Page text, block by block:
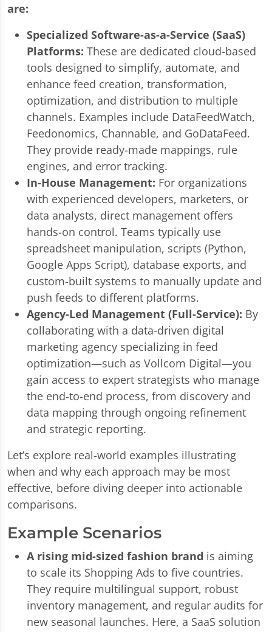
are:
Specialized Software-as-a-Service (SaaS)
Platforms: These are dedicated cloud-based
tools designed to simplify, automate, and
enhance feed creation, transformation,
optimization, and distribution to multiple
channels. Examples include DataFeedWatch,
Feedonomics, Channable, and GoDataFeed.
They provide ready-made mappings, rule
engines, and error tracking.
In-House Management: For organizations
with experienced developers, marketers, or
data analysts, direct management offers
hands-on control. Teams typically use
spreadsheet manipulation, scripts (Python,
Google Apps Script), database exports, and
custom-built systems to manually update and
push feeds to different platforms.
Agency-Led Management (Full-Service): By
collaborating with a data-driven digital
marketing agency specializing in feed
optimization—such as Vollcom Digital—you
gain access to expert strategists who manage
the end-to-end process, from discovery and
data mapping through ongoing refinement
and strategic reporting.
Let’s explore real-world examples illustrating
when and why each approach may be most
effective, before diving deeper into actionable
comparisons.
Example Scenarios
A rising mid-sized fashion brand is aiming
to scale its Shopping Ads to five countries.
They require multilingual support, robust
inventory management, and regular audits for
new seasonal launches. Here, a SaaS solution